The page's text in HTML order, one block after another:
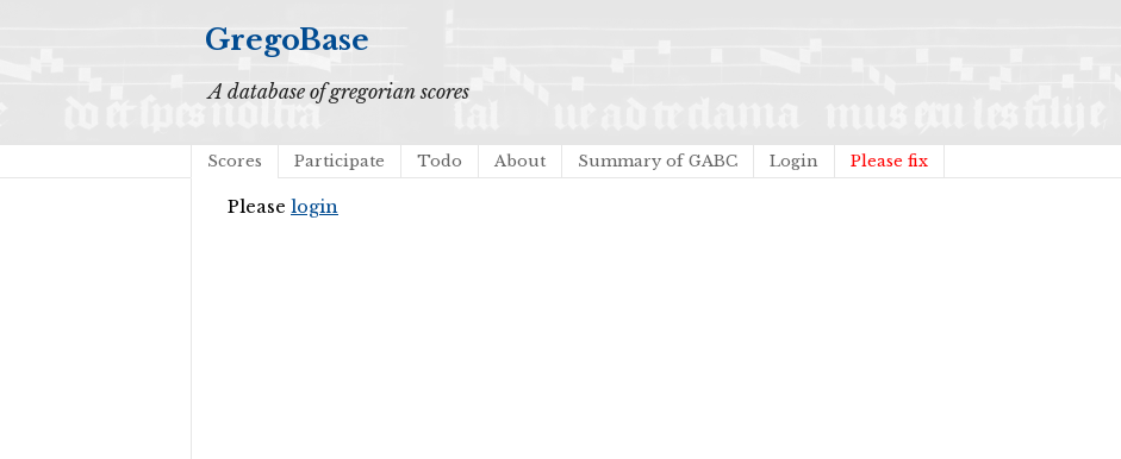
GregoBase
A database of gregorian scores
Scores Participate Todo About Summary of GABC Login Please fix
Please login